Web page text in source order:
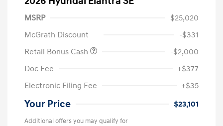
MSRP
$25,020
McGrath Discount
-$331
Retail Bonus Cash
-$2,000
Doc Fee
+$377
Electronic Filing Fee
+$35
Your Price $23,101
Additional offers you may qualify for